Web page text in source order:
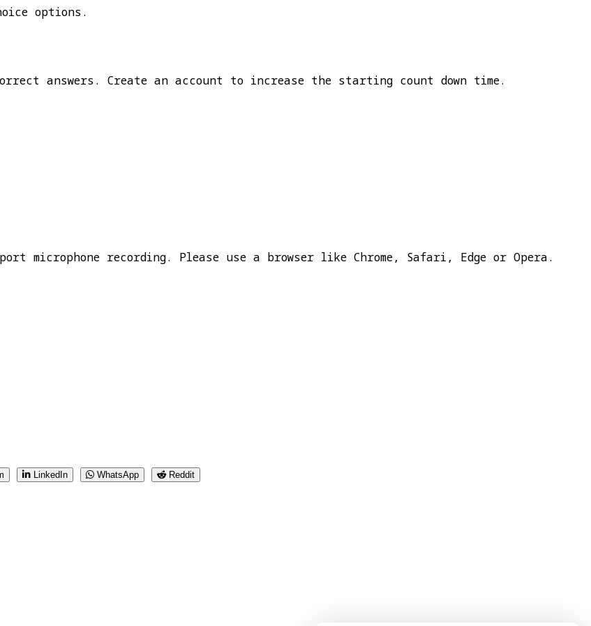
options.
answers. Create an account to increase the starting count down time.
microphone recording. Please use a browser like Chrome, Safari, Edge or Opera.
LinkedIn WhatsApp
Reddit